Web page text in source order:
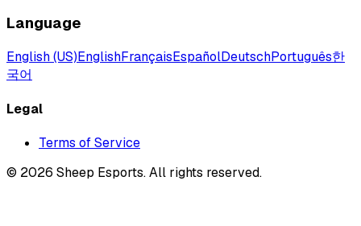
Language
English (US)EnglishFrançaisEspañolDeutschPortuguês한
국어
Legal
Terms of Service
© 2026 Sheep Esports.All rights reserved.